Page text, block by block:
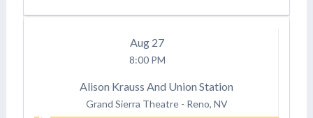
Aug 27
8:00 PM
Alison Krauss And Union Station
Grand Sierra Theatre - Reno, NV